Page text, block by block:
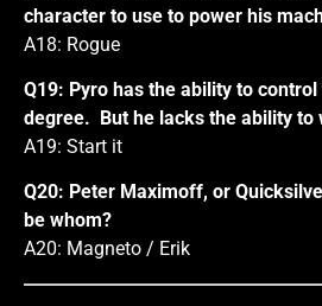
character to use to power his
A18: Rogue
Q19: Pyro has the ability to
degree. But he lacks the ability to
A19: Start it
Q20: Peter Maximoff, or
be whom?
A20: Magneto / Erik